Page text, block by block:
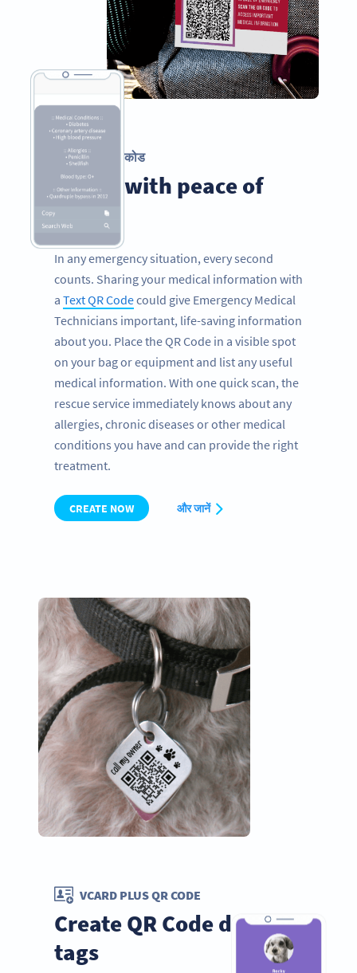
पाठ्य QR कोड
Travel with peace of
mind
In any emergency situation, every second
counts. Sharing your medical information with
a Text QR Codecould give Emergency Medical
Technicians important, life-saving information
about you. Place the QR Code in a visible spot
on your bag or equipment and list any useful
medical information. With one quick scan, the
rescue service immediately knows about any
allergies, chronic diseases or other medical
conditions you have and can provide the right
treatment.
CREATE NOW और जानें
VCARD PLUS QR CODE
Create QR Code dog
tags